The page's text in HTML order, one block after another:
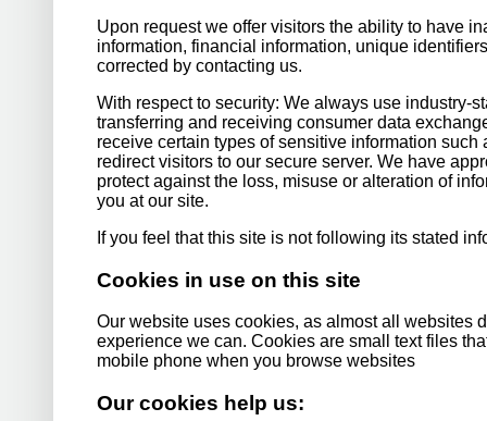
Upon request we offer visitors the ability to have
information, financial information, unique
corrected by contacting us.
With respect to security: We always use industry-
transferring and receiving consumer data
receive certain types of sensitive information
redirect visitors to our secure server. We have
protect against the loss, misuse or alteration of
you at our site.
If you feel that this site is not following its stated
Cookies in use on this site
Our website uses cookies, as almost all websites
experience we can. Cookies are small text files
mobile phone when you browse websites
Our cookies help us: